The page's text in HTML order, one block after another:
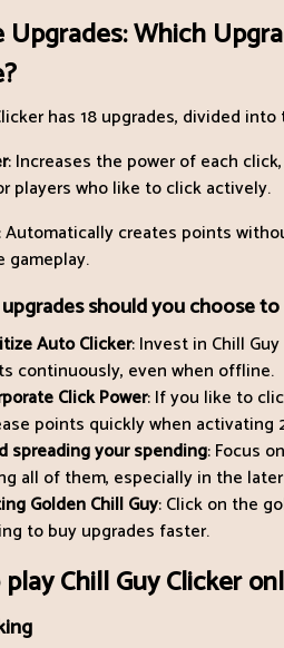
Upgrades: Which
has 18 upgrades, divided
: Increases the power of each
players who like to click actively.
Automatically creates points
gameplay.
should you choose
Auto Clicker: Invest in Chill
continuously, even when offline.
Click Power: If you like to
points quickly when activating
spreading your spending: Focus
all of them, especially in the
Golden Chill Guy: Click on the
to buy upgrades faster.
Chill Guy Clicker